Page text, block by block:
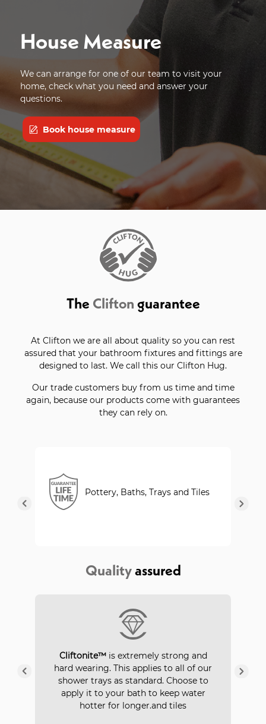
House Measure
We can arrange for one of our team to visit your
home, check what you need and answer your
questions.
Book house measure
The Clifton guarantee
At Clifton we are all about quality so you can rest
assured that your bathroom fixtures and fittings are
designed to last. We call this our Clifton Hug.
Our trade customers buy from us time and time
again, because our products come with guarantees
they can rely on.
Pottery, Baths, Trays and Tiles
Qualityassured
Cliftonite™is extremely strong and
hard wearing. This applies to all of our
shower trays as standard. Choose to
apply it to your bath to keep water
hotter for longer.and tiles